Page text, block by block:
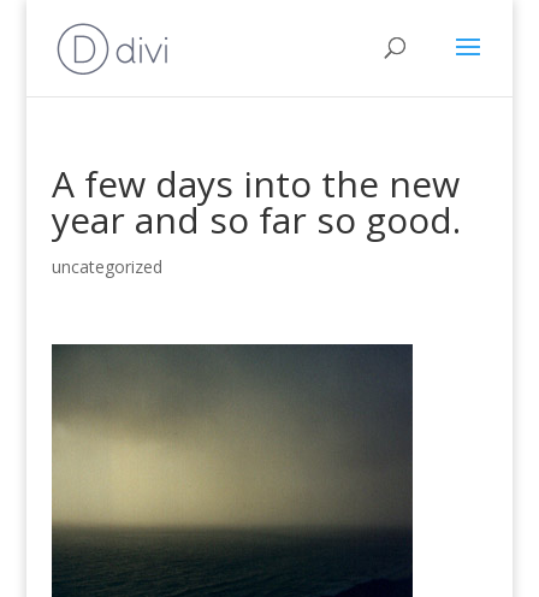
A few days into the new
year and so far so good.
uncategorized